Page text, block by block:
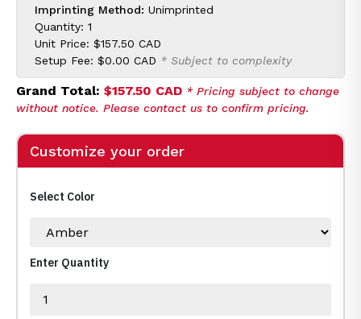
Imprinting Method: Unimprinted
Quantity: 1
Unit Price: $157.50 CAD
Setup Fee: $0.00 CAD * Subject to complexity
Grand Total: $157.50 CAD * Pricing subject to change
without notice. Please contact us to confirm pricing.
Customize your order
Select Color
Enter Quantity